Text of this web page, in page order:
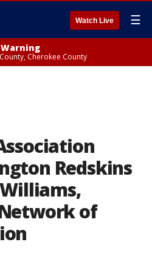
Watch Live ☰
Cherokee County
Redskins
of